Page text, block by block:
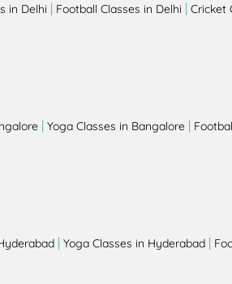
in Delhi | Football Classes in Delhi | Cricket
| Yoga Classes in Bangalore |
| Yoga Classes in Hyderabad |